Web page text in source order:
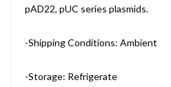
pAD22, pUC series plasmids.
-Shipping Conditions: Ambient
-Storage: Refrigerate